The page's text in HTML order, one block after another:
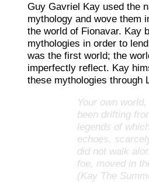
Guy Gavriel Kay used the
mythology and wove them
the world of Fionavar. Kay
mythologies in order to
was the first world; the
imperfectly reflect. Kay
these mythologies through
Your own
been drifting
legends of
echoes,
did not walk
foe, moved in
(Kay The